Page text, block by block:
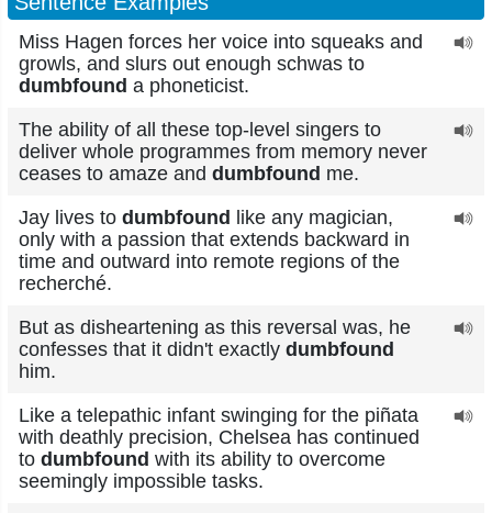
Miss Hagen forces her voice into squeaks and
growls, and slurs out enough schwas to
dumbfound a phoneticist.
The ability of all these top-level singers to
deliver whole programmes from memory never
ceases to amaze and dumbfound me.
Jay lives to dumbfound
like any magician,
only with a passion that extends backward in
time and outward into remote regions of the
recherché.
But as disheartening as this reversal was, he
confesses that it didn't exactly dumbfound
him.
Like a telepathic infant swinging for the piñata
with deathly precision, Chelsea has continued
to dumbfound with its ability to overcome
seemingly impossible tasks.